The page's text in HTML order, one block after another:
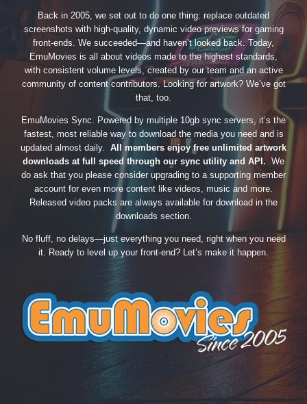
Back in 2005, we set out to do one thing: replace outdated
screenshots with high-quality, dynamic video previews for gaming
front-ends. We succeeded—and haven’t looked back. Today,
EmuMovies is all about videos made to the highest standards,
with consistent volume levels, created by our team and an active
community of content contributors. Looking for artwork? We’ve got
that, too.
EmuMovies Sync. Powered by multiple 10gb sync servers, it’s the
fastest, most reliable way to download the media you need and is
updated almost daily. All members enjoy free unlimited artwork
downloads at full speed through our sync utility and API. We
do ask that you please consider upgrading to a supporting member
account for even more content like videos, music and more.
Released video packs are always available for download in the
downloads section.
No fluff, no delays—just everything you need, right when you need
it. Ready to level up your front-end? Let’s make it happen.